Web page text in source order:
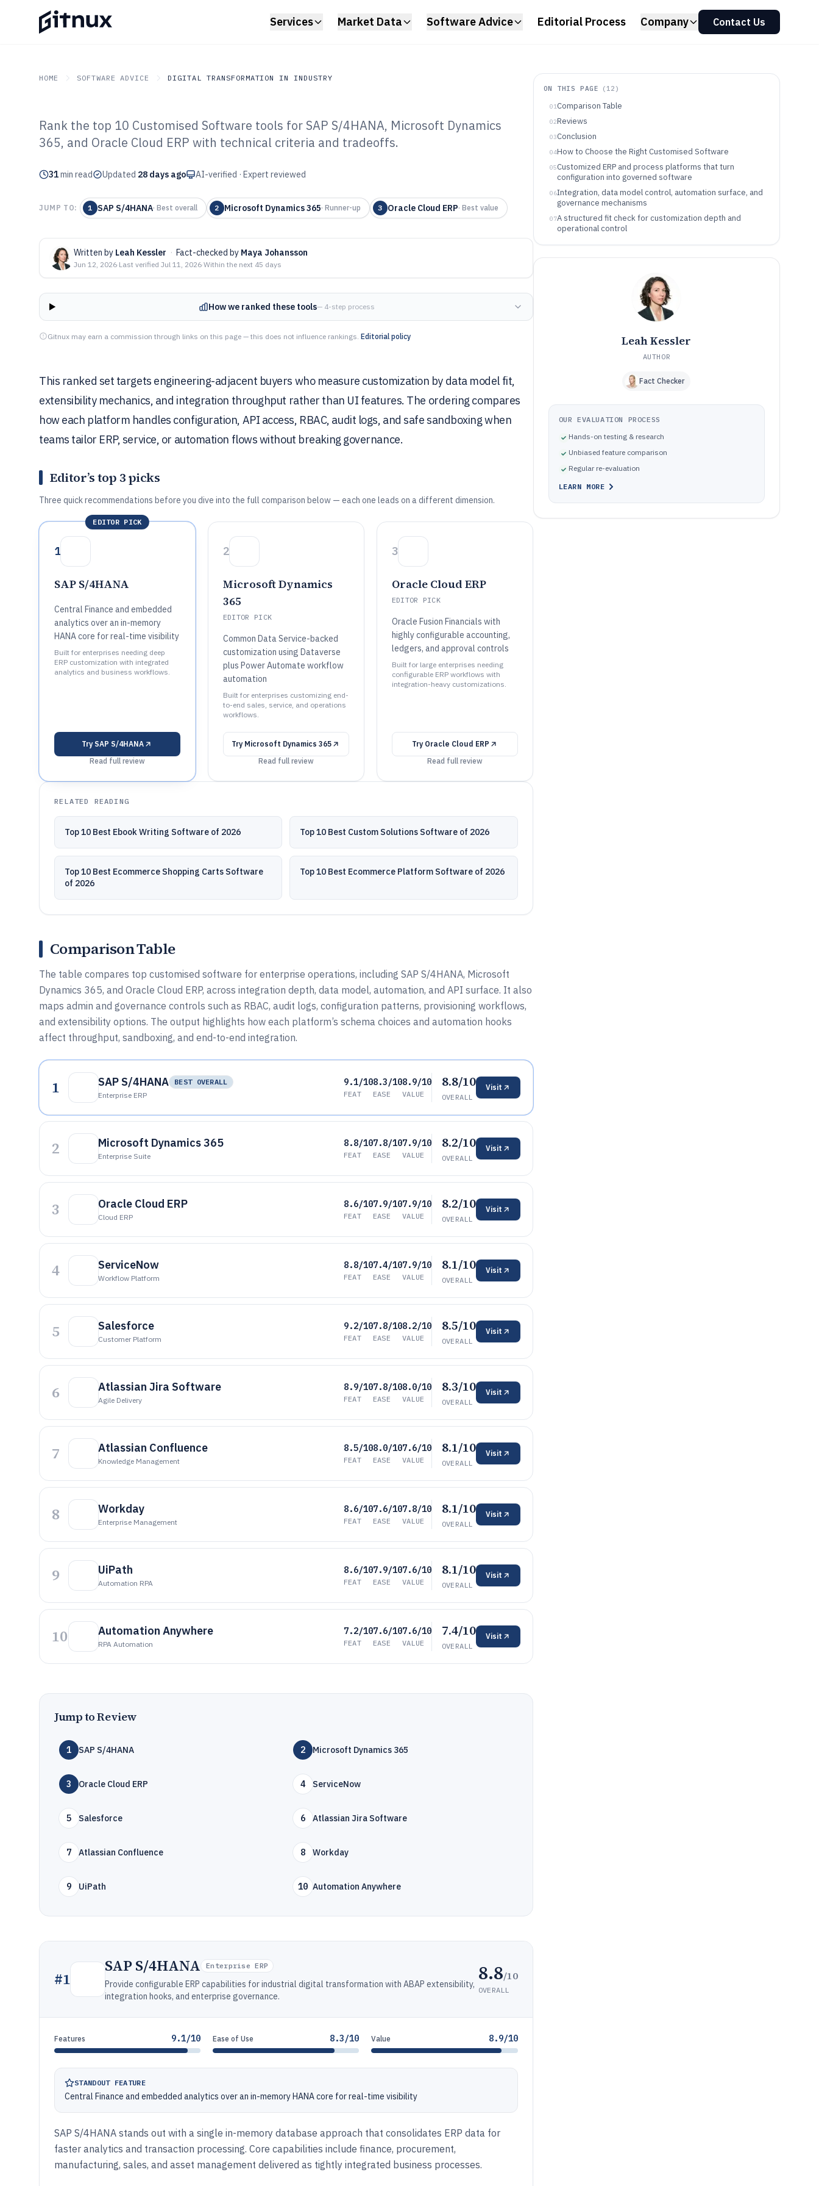
Services Market Data Software Advice Editorial Process Company Contact Us
HOME SOFTWARE ADVICE DIGITAL TRANSFORMATION IN INDUSTRY
GITNUX SOFTWARE ADVICE Digital Transformation In Industry
Top 10 Best Customised Software
of 2026
Rank the top 10 Customised Software tools for SAP S/4HANA, Microsoft Dynamics
365, and Oracle Cloud ERP with technical criteria and tradeoffs.
31min read Updated 28 days ago AI-verified · Expert reviewed
JUMP TO: 1 SAP S/4HANA· Best overall 2 Microsoft Dynamics 365· Runner-up 3 Oracle Cloud ERP· Best value
Written by Leah Kessler · Fact-checked by Maya Johansson
Jun 12, 2026·Last verified Jul 11, 2026·Within the next 45 days
How we ranked these tools— 4-step process
Gitnux may earn a commission through links on this page — this does not influence rankings. Editorial policy
This ranked set targets engineering-adjacent buyers who measure customization by data model fit,
extensibility mechanics, and integration throughput rather than UI features. The ordering compares
how each platform handles configuration, API access, RBAC, audit logs, and safe sandboxing when
teams tailor ERP, service, or automation flows without breaking governance.
Editor’s top 3 picks
Three quick recommendations before you dive into the full comparison below — each one leads on a different dimension.
EDITOR PICK
1
SAP S/4HANA
Central Finance and embedded
analytics over an in-memory
HANA core for real-time visibility
Built for enterprises needing deep
ERP customization with integrated
analytics and business workflows.
Try SAP S/4HANA
Read full review
2
Microsoft Dynamics
365
EDITOR PICK
Common Data Service-backed
customization using Dataverse
plus Power Automate workflow
automation
Built for enterprises customizing end-
to-end sales, service, and operations
workflows.
Try Microsoft Dynamics 365
Read full review
3
Oracle Cloud ERP
EDITOR PICK
Oracle Fusion Financials with
highly configurable accounting,
ledgers, and approval controls
Built for large enterprises needing
configurable ERP workflows with
integration-heavy customizations.
Try Oracle Cloud ERP
Read full review
RELATED READING
Top 10 Best Ebook Writing Software of 2026 Top 10 Best Custom Solutions Software of 2026
Top 10 Best Ecommerce Shopping Carts Software
of 2026
Top 10 Best Ecommerce Platform Software of 2026
Comparison Table
The table compares top customised software for enterprise operations, including SAP S/4HANA, Microsoft
Dynamics 365, and Oracle Cloud ERP, across integration depth, data model, automation, and API surface. It also
maps admin and governance controls such as RBAC, audit logs, configuration patterns, provisioning workflows,
and extensibility options. The output highlights how each platform’s schema choices and automation hooks
affect throughput, sandboxing, and end-to-end integration.
1 SAP S/4HANA
BEST OVERALL
Enterprise ERP
9.1/10
FEAT
8.3/10
EASE
8.9/10
VALUE
8.8/10
OVERALL
Visit
2 Microsoft Dynamics 365
Enterprise Suite
8.8/10
FEAT
7.8/10
EASE
7.9/10
VALUE
8.2/10
OVERALL
Visit
3 Oracle Cloud ERP
Cloud ERP
8.6/10
FEAT
7.9/10
EASE
7.9/10
VALUE
8.2/10
OVERALL
Visit
4 ServiceNow
Workflow Platform
8.8/10
FEAT
7.4/10
EASE
7.9/10
VALUE
8.1/10
OVERALL
Visit
5 Salesforce
Customer Platform
9.2/10
FEAT
7.8/10
EASE
8.2/10
VALUE
8.5/10
OVERALL
Visit
6 Atlassian Jira Software
Agile Delivery
8.9/10
FEAT
7.8/10
EASE
8.0/10
VALUE
8.3/10
OVERALL
Visit
7 Atlassian Confluence
Knowledge Management
8.5/10
FEAT
8.0/10
EASE
7.6/10
VALUE
8.1/10
OVERALL
Visit
8 Workday
Enterprise Management
8.6/10
FEAT
7.6/10
EASE
7.8/10
VALUE
8.1/10
OVERALL
Visit
9 UiPath
Automation RPA
8.6/10
FEAT
7.9/10
EASE
7.6/10
VALUE
8.1/10
OVERALL
Visit
10 Automation Anywhere
RPA Automation
7.2/10
FEAT
7.6/10
EASE
7.6/10
VALUE
7.4/10
OVERALL
Visit
Jump to Review
1 SAP S/4HANA 2 Microsoft Dynamics 365
3 Oracle Cloud ERP 4 ServiceNow
5 Salesforce 6 Atlassian Jira Software
7 Atlassian Confluence 8 Workday
9 UiPath 10 Automation Anywhere
#1
SAP S/4HANA Enterprise ERP
Provide configurable ERP capabilities for industrial digital transformation with ABAP extensibility,
integration hooks, and enterprise governance.
8.8/10
OVERALL
Features 9.1/10 Ease of Use 8.3/10 Value 8.9/10
STANDOUT FEATURE
Central Finance and embedded analytics over an in-memory HANA core for real-time visibility
SAP S/4HANA stands out with a single in-memory database approach that consolidates ERP data for
faster analytics and transaction processing. Core capabilities include finance, procurement,
manufacturing, sales, and asset management delivered as tightly integrated business processes.
ON THIS PAGE ( 12 )
01Comparison Table
02Reviews
03Conclusion
04How to Choose the Right Customised Software
05Customized ERP and process platforms that turn
configuration into governed software
06Integration, data model control, automation surface, and
governance mechanisms
07A structured fit check for customization depth and
operational control
08Which organizations benefit from customization-heavy
How We Selected and Ranked These Tools
Frequently Asked Questions About Customised
Tools featured in this Customised Software list
Leah Kessler
AUTHOR
Fact Checker
OUR EVALUATION PROCESS
Hands-on testing & research
Unbiased feature comparison
Regular re-evaluation
LEARN MORE